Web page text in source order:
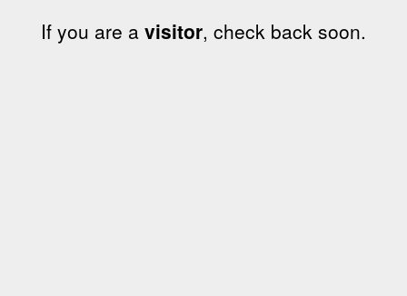
If you are a visitor, check back soon.